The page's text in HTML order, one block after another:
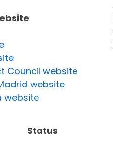
Council website
website
website
Status